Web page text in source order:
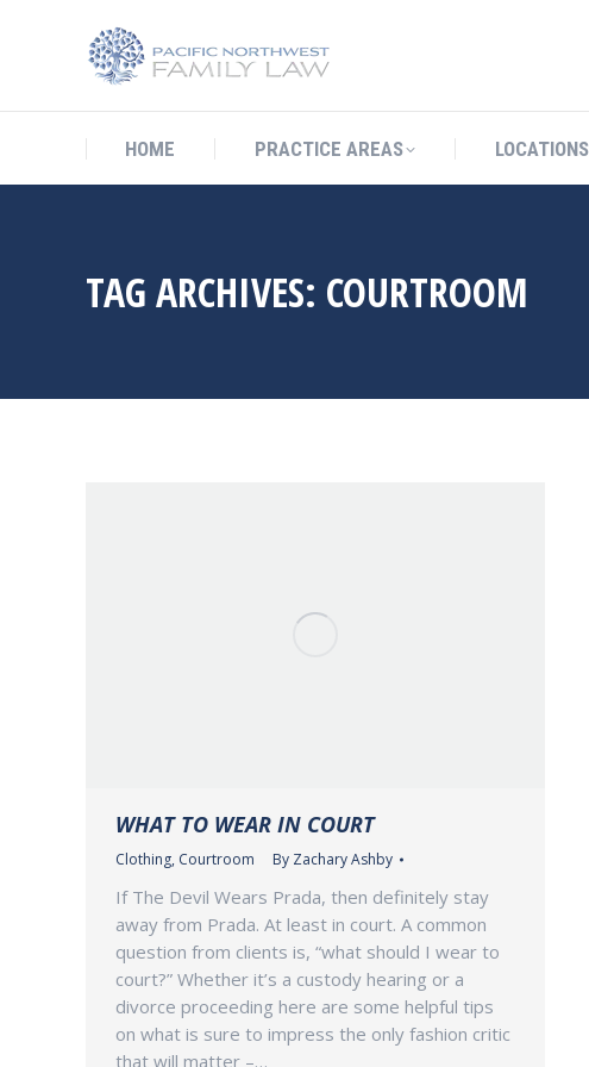
HOME PRACTICE AREAS LOCATIONS
TAG ARCHIVES: COURTROOM
WHAT TO WEAR IN COURT
Clothing, Courtroom By Zachary Ashby
If The Devil Wears Prada, then definitely stay
away from Prada. At least in court. A common
question from clients is, “what should I wear to
court?” Whether it’s a custody hearing or a
divorce proceeding here are some helpful tips
on what is sure to impress the only fashion critic
that will matter –…
HOME